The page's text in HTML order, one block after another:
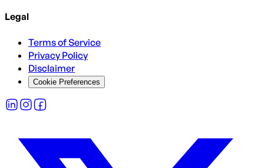
Legal
Terms of Service
Privacy Policy
Disclaimer
Cookie Preferences